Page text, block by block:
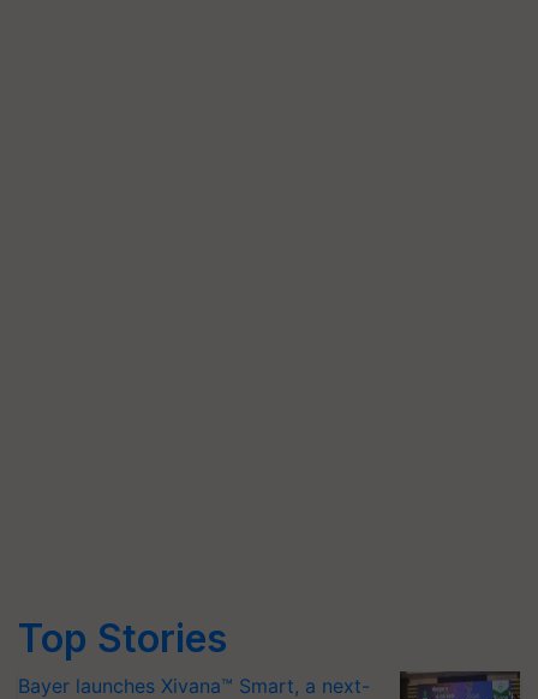
Top Stories
Bayer launches Xivana™ Smart, a next-